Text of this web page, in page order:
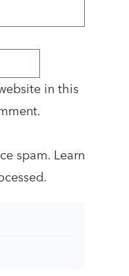
in this
spam. Learn